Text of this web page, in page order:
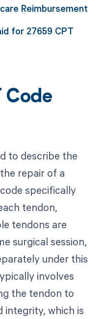
Reimbursement
for 27659 CPT
Code
to describe the
repair of a
specifically
tendon,
tendons are
surgical session,
under this
involves
the tendon to
integrity, which is